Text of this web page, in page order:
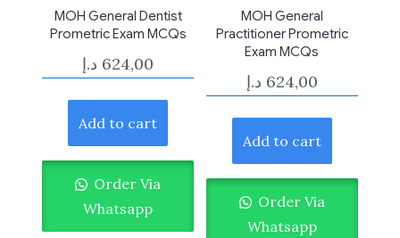
MOH General Dentist
Prometric Exam MCQs
624,00 د.إ
Add to cart
Order Via
Whatsapp
MOH General
Practitioner Prometric
Exam MCQs
624,00 د.إ
Add to cart
Order Via
Whatsapp